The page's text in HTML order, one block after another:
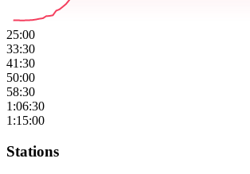
25:00
33:30
41:30
50:00
58:30
1:06:30
1:15:00
Stations